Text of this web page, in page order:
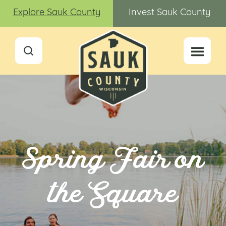
Explore Sauk County Invest Sauk County
Spring Fair on
the Square